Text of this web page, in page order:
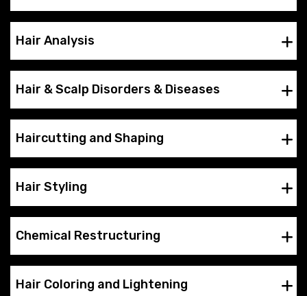
Hair Analysis
Hair & Scalp Disorders & Diseases
Haircutting and Shaping
Hair Styling
Chemical Restructuring
Hair Coloring and Lightening